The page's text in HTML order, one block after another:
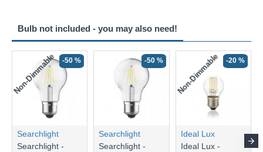
Bulb not included - you may also need!
Non-Dimmable -50 %
Searchlight
Searchlight -
-50 %
Searchlight
Searchlight -
Non-Dimmable -20 %
Ideal Lux
Ideal Lux -